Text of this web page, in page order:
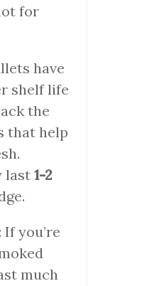
for
have
shelf life
the
that help
last 1-2
: If you’re
much